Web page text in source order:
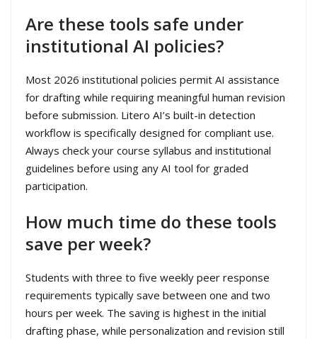
Are these tools safe under
institutional AI policies?
Most 2026 institutional policies permit AI assistance
for drafting while requiring meaningful human revision
before submission. Litero AI’s built-in detection
workflow is specifically designed for compliant use.
Always check your course syllabus and institutional
guidelines before using any AI tool for graded
participation.
How much time do these tools
save per week?
Students with three to five weekly peer response
requirements typically save between one and two
hours per week. The saving is highest in the initial
drafting phase, while personalization and revision still